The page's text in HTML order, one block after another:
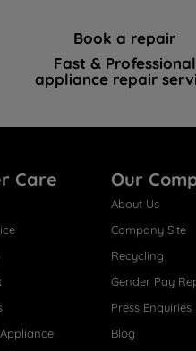
Book a repair
Fast & Professional
appliance repair
Care Our
About Us
Company Site
Recycling
Gender Pay
Press Enquiries
Blog